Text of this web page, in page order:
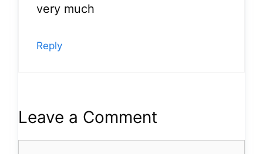
very much
Reply
Leave a Comment